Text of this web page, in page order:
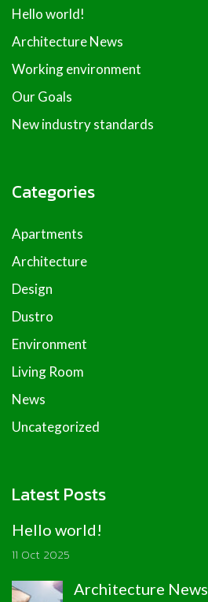
Hello world!
Architecture News
Working environment
Our Goals
New industry standards
Categories
Apartments
Architecture
Design
Dustro
Environment
Living Room
News
Uncategorized
Latest Posts
Hello world!
11 Oct 2025
Architecture News